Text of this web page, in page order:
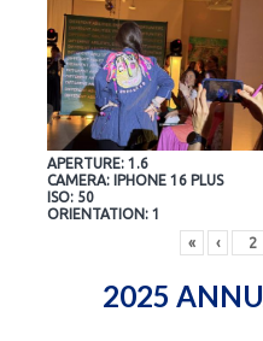
APERTURE: 1.6
CAMERA: IPHONE 16 PLUS
ISO: 50
ORIENTATION: 1
«
‹
2025